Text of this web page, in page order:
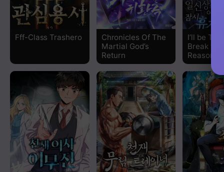
Chapter 392
Chapter 390
Chapter 389
Chapter 388
Chapter 387
Fff-Class Trashero
Chronicles Of The
Martial God’s
Return
I’ll be
Break for
Reasons